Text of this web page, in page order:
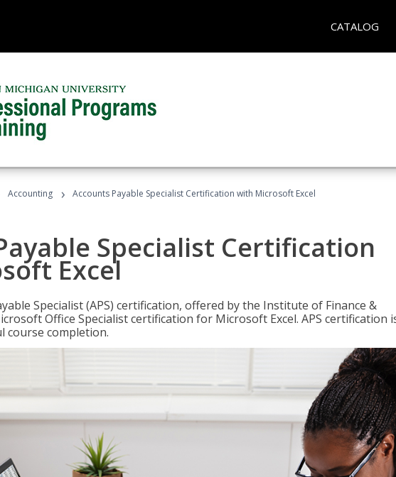
CATALOG
Accounting › Accounts Payable Specialist Certification with Microsoft Excel
Specialist Certification
Excel
Specialist (APS) certification, offered by the Institute of Finance &
Office Specialist certification for Microsoft Excel. APS certification
course completion.